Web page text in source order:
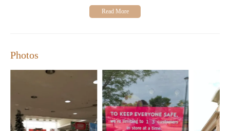
overthinker  it was a team effort to put together the perfect little
housewarming gifts. Thank you all so much!"
Monday-Friday: 10:00 AM - 7:00 PM
Saturday: 10:00 AM - 6:00 PM
Sunday: 11:00 AM - 5:00 PM
Photos